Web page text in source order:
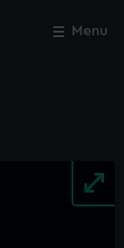
Menu
Close